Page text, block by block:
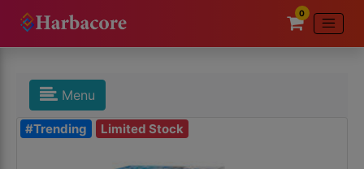
0
Menu
#Trending Limited Stock